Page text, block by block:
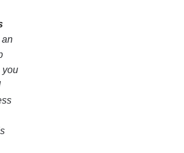
an
you